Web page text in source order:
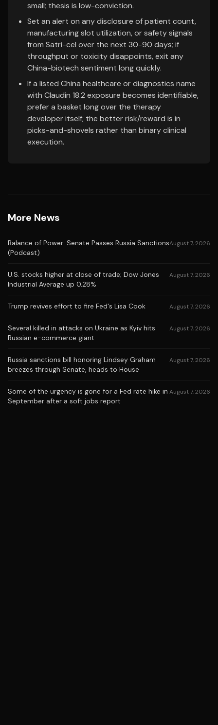
small; thesis is low-conviction.
Set an alert on any disclosure of patient count,
manufacturing slot utilization, or safety signals
from Satri-cel over the next 30-90 days; if
throughput or toxicity disappoints, exit any
China-biotech sentiment long quickly.
If a listed China healthcare or diagnostics name
with Claudin 18.2 exposure becomes identifiable,
prefer a basket long over the therapy
developer itself; the better risk/reward is in
picks-and-shovels rather than binary clinical
execution.
More News
Balance of Power: Senate Passes Russia Sanctions
(Podcast)
August 7, 2026
U.S. stocks higher at close of trade; Dow Jones
Industrial Average up 0.28%
August 7, 2026
Trump revives effort to fire Fed's Lisa Cook August 7, 2026
Several killed in attacks on Ukraine as Kyiv hits
Russian e-commerce giant
August 7, 2026
Russia sanctions bill honoring Lindsey Graham
breezes through Senate, heads to House
August 7, 2026
Some of the urgency is gone for a Fed rate hike in
September after a soft jobs report
August 7, 2026